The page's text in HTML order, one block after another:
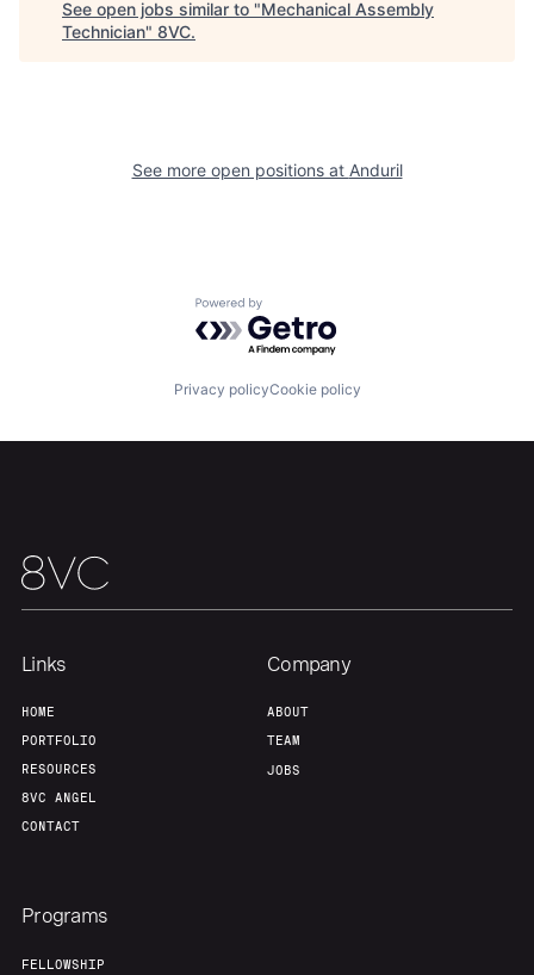
Resources
Build
See open jobs similar to "Mechanical Assembly
Technician" 8VC.
See more open positions at Anduril
Powered by Getro.com
Privacy policyCookie policy
Links
HOME
PORTFOLIO
RESOURCES
8VC ANGEL
CONTACT
Company
ABOUT
TEAM
JOBS
Programs
FELLOWSHIP